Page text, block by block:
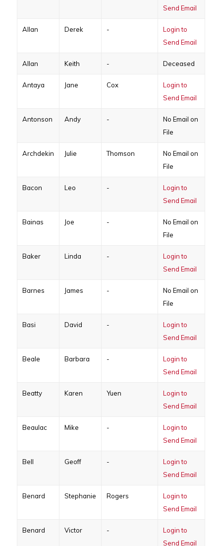
Send Email
Allan Derek -
Login to
Send Email
Allan Keith - Deceased
Antaya Jane Cox
Login to
Send Email
Antonson Andy -
No Email on
File
Archdekin Julie Thomson
No Email on
File
Bacon Leo -
Login to
Send Email
Bainas Joe -
No Email on
File
Baker Linda -
Login to
Send Email
Barnes James -
No Email on
File
Basi David -
Login to
Send Email
Beale Barbara -
Login to
Send Email
Beatty Karen Yuen
Login to
Send Email
Beaulac Mike -
Login to
Send Email
Bell Geoff -
Login to
Send Email
Benard Stephanie Rogers
Login to
Send Email
Benard Victor -
Login to
Send Email